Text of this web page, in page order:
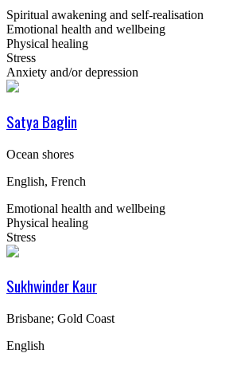
Spiritual awakening and self-realisation
Emotional health and wellbeing
Physical healing
Stress
Anxiety and/or depression
Satya Baglin
Ocean shores
English, French
Emotional health and wellbeing
Physical healing
Stress
Sukhwinder Kaur
Brisbane; Gold Coast
English